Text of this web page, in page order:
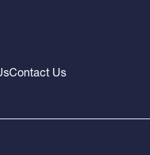
Contact Us